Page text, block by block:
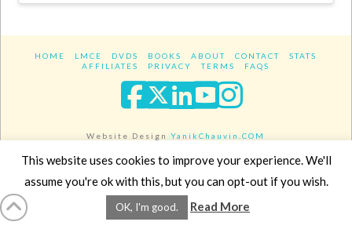
HOME LMCE DVDS BOOKS ABOUT CONTACT
STATS
AFFILIATES
PRIVACY TERMS FAQS
Facebook
XLinkedIn
YouTube
Website DesignYanikChauvin.COM
Copyright 2017 - All rights reserved.
This website uses cookies to improve your experience. We'll
assume you're ok with this, but you can opt-out if you wish.
OK, I'm good. Read More